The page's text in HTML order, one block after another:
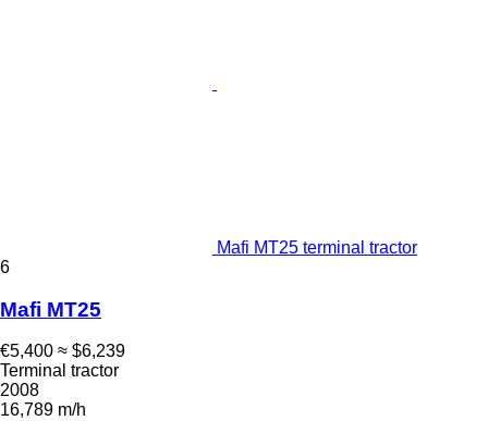
Mafi MT25 terminal tractor
6
Mafi MT25
€5,400 ≈ $6,239
Terminal tractor
2008
16,789 m/h